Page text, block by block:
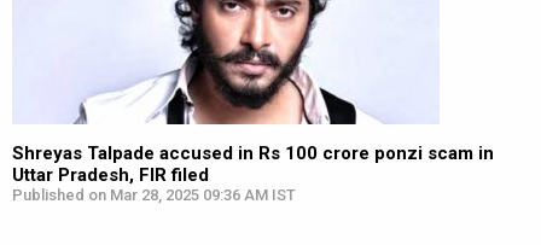
Shreyas Talpade accused in Rs 100 crore ponzi scam in
Uttar Pradesh, FIR filed
Published on Mar 28, 2025 09:36 AM IST